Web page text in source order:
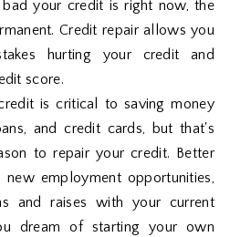
your credit is right now, the
Credit repair allows you
hurting your credit and
score.
is critical to saving money
and credit cards, but that's
to repair your credit. Better
employment opportunities,
and raises with your current
dream of starting your own